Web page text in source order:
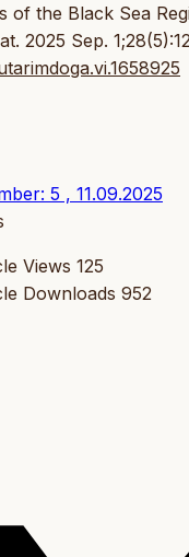
of the Black Sea
2025 Sep.
5 , 11.09.2025
Views 125
Downloads 952